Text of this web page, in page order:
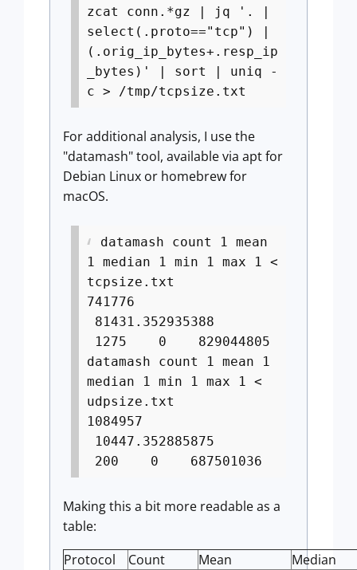
zcat conn.*gz | jq '. |
select(.proto=="tcp") |
(.orig_ip_bytes+.resp_ip
_bytes)' | sort | uniq -
c > /tmp/tcpsize.txt
For additional analysis, I use the
"datamash" tool, available via apt for
Debian Linux or homebrew for
macOS.
datamash count 1 mean
1 median 1 min 1 max 1 <
tcpsize.txt
741776
81431.352935388
1275 0 829044805
datamash count 1 mean 1
median 1 min 1 max 1 <
udpsize.txt
1084957
10447.352885875
200 0 687501036
Making this a bit more readable as a
table:
Protocol
Count Mean Median